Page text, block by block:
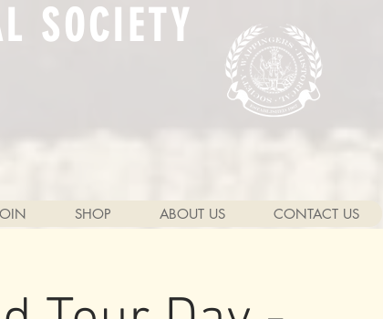
SOCIETY
SHOP ABOUT US CONTACT US